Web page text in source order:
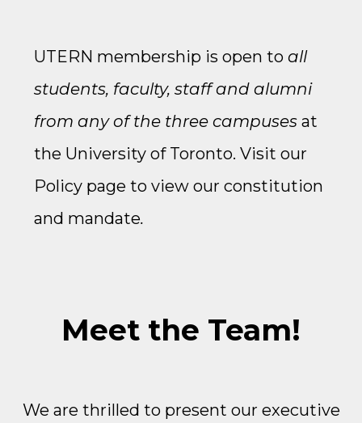
UTERN membership is open to all
students, faculty, staff and alumni
from any of the three campusesat
the University of Toronto. Visit our
Policypage to view our constitution
and mandate.
Meet the Team!
We are thrilled to present our executive